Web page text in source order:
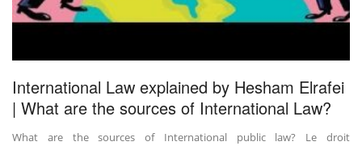
International Law explained by Hesham Elrafei
| What are the sources of International Law?
What are the sources of International public law? Le droit